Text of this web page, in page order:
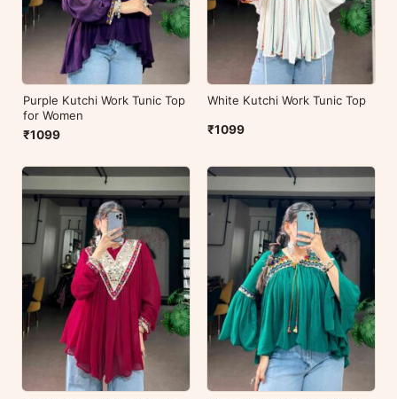
Purple Kutchi Work Tunic Top
for Women
₹1099
White Kutchi Work Tunic Top
₹1099